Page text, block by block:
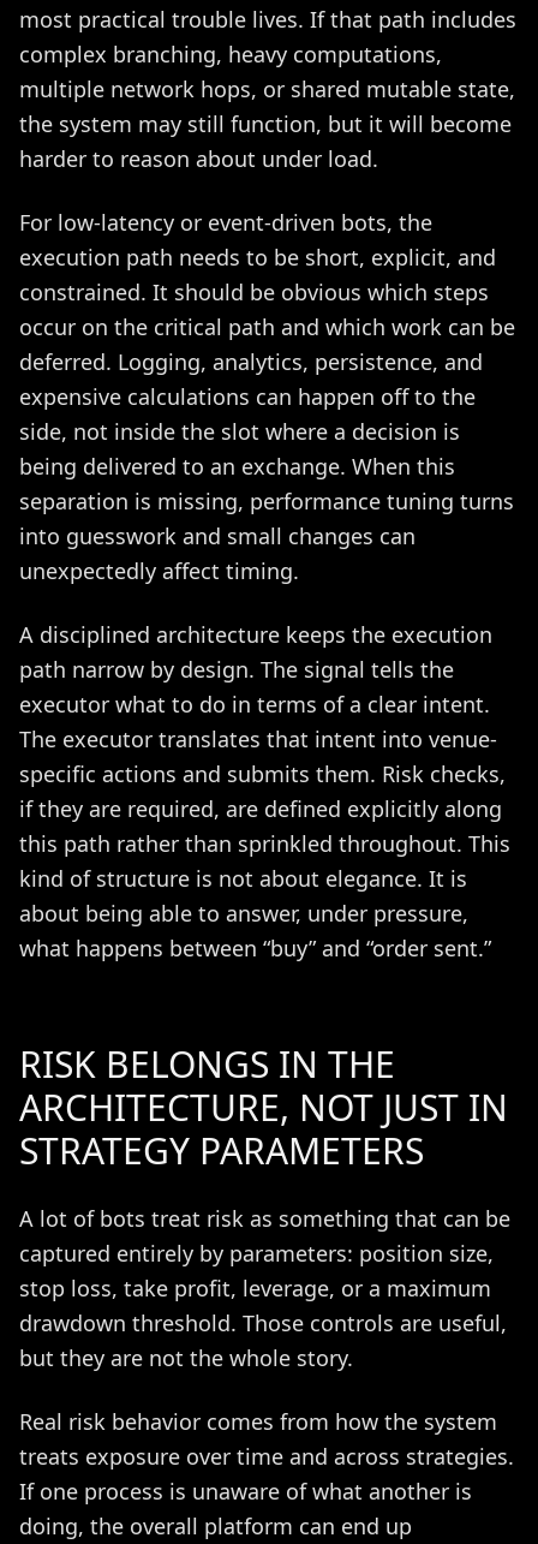
most practical trouble lives. If that path includes
complex branching, heavy computations,
multiple network hops, or shared mutable state,
the system may still function, but it will become
harder to reason about under load.
For low-latency or event-driven bots, the
execution path needs to be short, explicit, and
constrained. It should be obvious which steps
occur on the critical path and which work can be
deferred. Logging, analytics, persistence, and
expensive calculations can happen off to the
side, not inside the slot where a decision is
being delivered to an exchange. When this
separation is missing, performance tuning turns
into guesswork and small changes can
unexpectedly affect timing.
A disciplined architecture keeps the execution
path narrow by design. The signal tells the
executor what to do in terms of a clear intent.
The executor translates that intent into venue-
specific actions and submits them. Risk checks,
if they are required, are defined explicitly along
this path rather than sprinkled throughout. This
kind of structure is not about elegance. It is
about being able to answer, under pressure,
what happens between “buy” and “order sent.”
RISK BELONGS IN THE
ARCHITECTURE, NOT JUST IN
STRATEGY PARAMETERS
A lot of bots treat risk as something that can be
captured entirely by parameters: position size,
stop loss, take profit, leverage, or a maximum
drawdown threshold. Those controls are useful,
but they are not the whole story.
Real risk behavior comes from how the system
treats exposure over time and across strategies.
If one process is unaware of what another is
doing, the overall platform can end up